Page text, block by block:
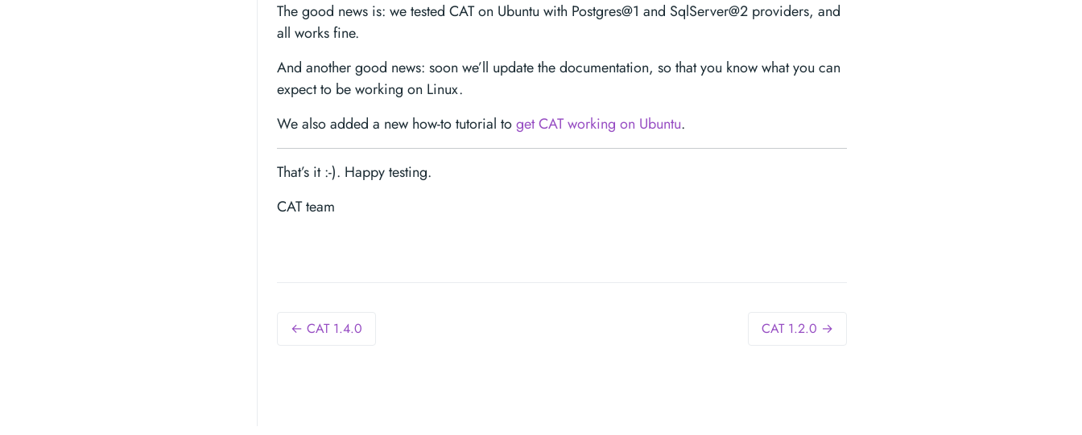
The good news is: we tested CAT on Ubuntu with Postgres@1 and SqlServer@2 providers, and
all works fine.
And another good news: soon we’ll update the documentation, so that you know what you can
expect to be working on Linux.
We also added a new how-to tutorial toget CAT working on Ubuntu.
That’s it :-). Happy testing.
CAT team
← CAT 1.4.0 CAT 1.2.0 →